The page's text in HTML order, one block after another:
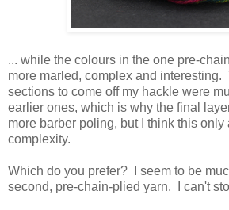
... while the colours in the one pre-
more marled, complex and
sections to come off my hackle were
earlier ones, which is why the final
more barber poling, but I think this only
complexity.
Which do you prefer? I seem to be
second, pre-chain-plied yarn. I can't